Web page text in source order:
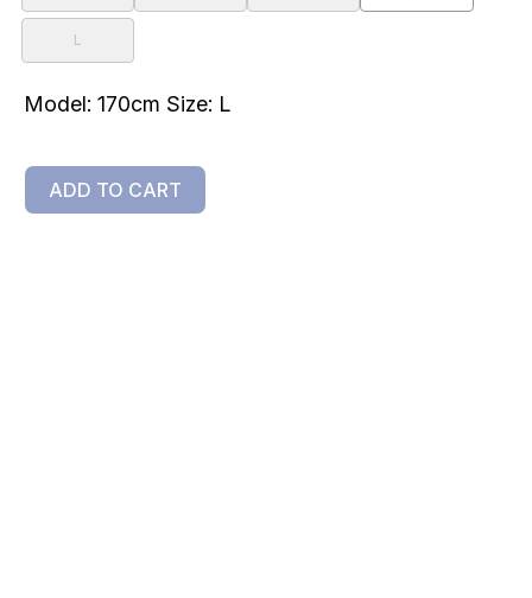
L
Model: 170cm Size: L
ADD TO CART